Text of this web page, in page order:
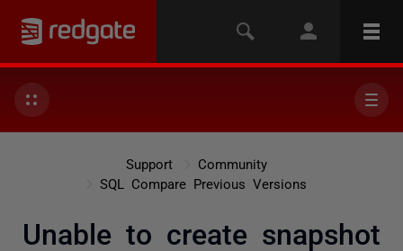
Support
Community
SQL Compare Previous Versions
Unable to create snapshot